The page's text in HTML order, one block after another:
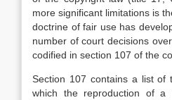
more significant limitations is
doctrine of fair use has
number of court decisions
codified in section 107 of the
Section 107 contains a list of
which the reproduction of a